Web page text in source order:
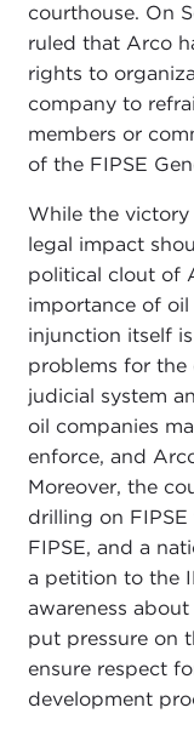
courthouse. On
ruled that Arco
rights to
company to
members or
of the FIPSE
While the
legal impact
political clout of
importance of
injunction itself
problems for the
judicial system
oil companies
enforce, and
Moreover, the
drilling on FIPSE
FIPSE, and a
a petition to the
awareness
put pressure on
ensure respect
development